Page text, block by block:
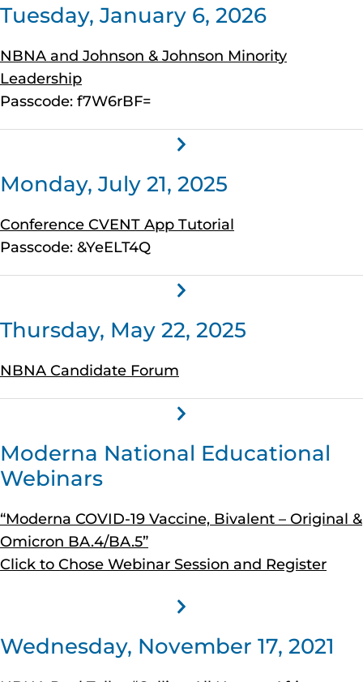
Tuesday, January 6, 2026
NBNA and Johnson & Johnson Minority
Leadership
Passcode: f7W6rBF=
Monday, July 21, 2025
Conference CVENT App Tutorial
Passcode: &YeELT4Q
Thursday, May 22, 2025
NBNA Candidate Forum
Moderna National Educational
Webinars
“Moderna COVID-19 Vaccine, Bivalent – Original &
Omicron BA.4/BA.5”
Click to Chose Webinar Session and Register
Wednesday, November 17, 2021